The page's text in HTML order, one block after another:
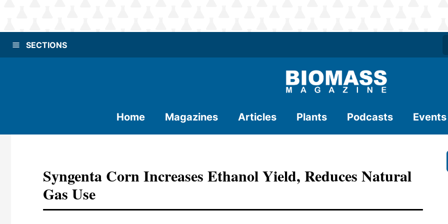
SECTIONS
Home Magazines Articles Plants Podcasts Events
Syngenta Corn Increases Ethanol Yield, Reduces Natural
Gas Use